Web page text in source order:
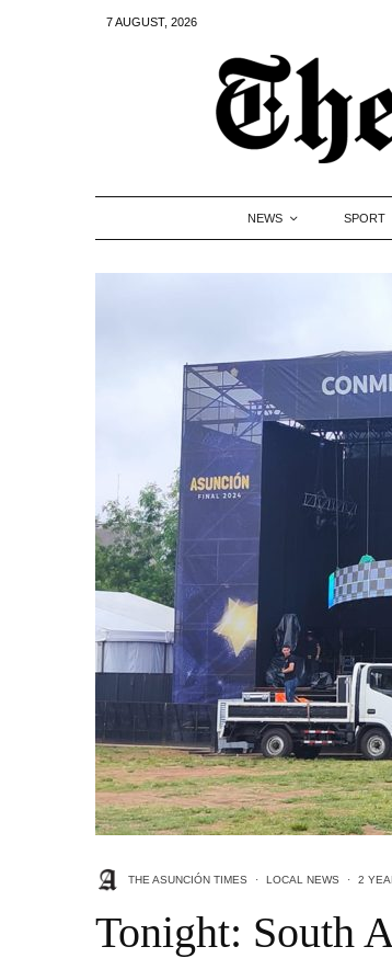
7 AUGUST, 2026
NEWS SPORT
THE ASUNCIÓN TIMES · LOCAL NEWS · 2
Tonight: South